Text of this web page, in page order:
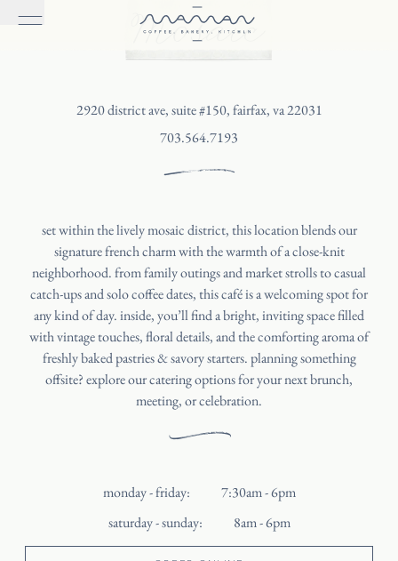
Mosaic
2920 district ave, suite #150, fairfax, va 22031
703.564.7193
set within the lively mosaic district, this location blends our
signature french charm with the warmth of a close-knit
neighborhood. from family outings and market strolls to casual
catch-ups and solo coffee dates, this café is a welcoming spot for
any kind of day. inside, you’ll find a bright, inviting space filled
with vintage touches, floral details, and the comforting aroma of
freshly baked pastries & savory starters. planning something
offsite? explore our catering options for your next brunch,
meeting, or celebration.
monday - friday:
7:30am - 6pm
saturday - sunday: 8am - 6pm